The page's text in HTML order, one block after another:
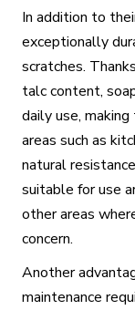
In addition to
exceptionally
scratches.
talc content,
daily use,
areas such as
natural
suitable for use
other areas
concern.
Another
maintenance